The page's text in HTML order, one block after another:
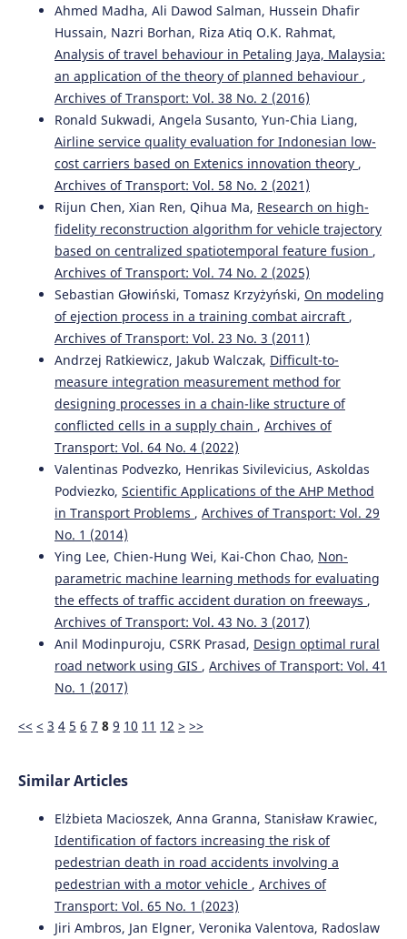
Abbas Sheykhfard, Farshidreza Haghighi, Reza
Abbasalipoor
(2022)
An analysis of influential factors associated with rural
crashes in a developing country: A case study of Iran.
Archives of Transport, 63(3), 53.
10.5604/01.3001.0015.9927
Bo Kang, Bin Wang, Caida Yue, Xinbo Yu (2026)
Embedding Place-Based Care in Age-Friendly Design for
Rural Public Spaces. Buildings, 16(9), 1806.
10.3390/buildings16091806
Rossi Passarella, Putri Shobiroh Utami, Huda Ubaya, Rifka
Widyastuti (2024)
Using Machine Learning to Identify Clustering Patterns
of Traffic Accidents. WUT Journal of Transportation
Engineering, 139, 19.
10.5604/01.3001.0054.9635
Salvatore Leonardi, Natalia Distefano (2025)
ADAS Technologies and User Trust: An Area-Based Study
with a Sociodemographic Focus. Vehicles, 7(3), 67.
10.3390/vehicles7030067
Ziyu Zhou, Yuhao Zhang, Yi Zhang, Bodong Hou, Yunhao
Mei, Peijun Wu, Yichu Chen, Weijie Zhou, Haoyan Wu, Faan
(2024)
Advanced CRITIC–GRA–GMM model with multiple restart
simulation for assuaging decision uncertainty: An
application to transport safety engineering for OECD
Advanced Engineering Informatics, 60, 102373.
10.1016/j.aei.2024.102373
Maria Rella Riccardi, Filomena Mauriello, Antonella
Analysis of contributory factors of fatal pedestrian
crashes by mixed logit model and association rules.
International Journal of Injury Control and Safety
Promotion, 30(2), 195.
10.1080/17457300.2022.2116647
Ahmed Madha, Ali Dawod Salman, Hussein Dhafir
Hussain, Nazri Borhan, Riza Atiq O.K. Rahmat,
Analysis of travel behaviour in Petaling Jaya, Malaysia:
an application of the theory of planned behaviour ,
Archives of Transport: Vol. 38 No. 2 (2016)
Ronald Sukwadi, Angela Susanto, Yun-Chia Liang,
Airline service quality evaluation for Indonesian low-
cost carriers based on Extenics innovation theory ,
Archives of Transport: Vol. 58 No. 2 (2021)
Rijun Chen, Xian Ren, Qihua Ma, Research on high-
fidelity reconstruction algorithm for vehicle trajectory
based on centralized spatiotemporal feature fusion ,
Archives of Transport: Vol. 74 No. 2 (2025)
Sebastian Głowiński, Tomasz Krzyżyński, On modeling
of ejection process in a training combat aircraft ,
Archives of Transport: Vol. 23 No. 3 (2011)
Andrzej Ratkiewicz, Jakub Walczak, Difficult-to-
measure integration measurement method for
designing processes in a chain-like structure of
conflicted cells in a supply chain , Archives of
Transport: Vol. 64 No. 4 (2022)
Valentinas Podvezko, Henrikas Sivilevicius, Askoldas
Podviezko, Scientific Applications of the AHP Method
in Transport Problems , Archives of Transport: Vol. 29
No. 1 (2014)
Ying Lee, Chien-Hung Wei, Kai-Chon Chao, Non-
parametric machine learning methods for evaluating
the effects of traffic accident duration on freeways ,
Archives of Transport: Vol. 43 No. 3 (2017)
Anil Modinpuroju, CSRK Prasad, Design optimal rural
road network using GIS , Archives of Transport: Vol. 41
No. 1 (2017)
<< < 3 4 5 6 7 8 9 10 11 12 > >>
Similar Articles
Elżbieta Macioszek, Anna Granna, Stanisław Krawiec,
Identification of factors increasing the risk of
pedestrian death in road accidents involving a
pedestrian with a motor vehicle , Archives of
Transport: Vol. 65 No. 1 (2023)
Jiri Ambros, Jan Elgner, Veronika Valentova, Radoslaw